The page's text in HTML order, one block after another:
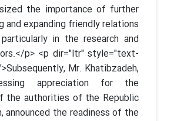
the importance of further
and expanding friendly relations
in the research and
p> <p dir="ltr" style="text-
Mr. Khatibzadeh,
appreciation for the
the authorities of the Republic
announced the readiness of the